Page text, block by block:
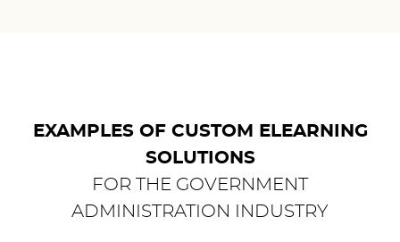
EXAMPLES OF CUSTOM ELEARNING
SOLUTIONS
FOR THE GOVERNMENT
ADMINISTRATION INDUSTRY